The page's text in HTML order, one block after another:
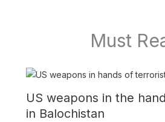
Must
US weapons in the
in Balochistan